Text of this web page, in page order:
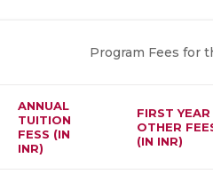
Program Fees for
ANNUAL
TUITION
FESS (IN
INR)
FIRST YEAR
OTHER
(IN INR)